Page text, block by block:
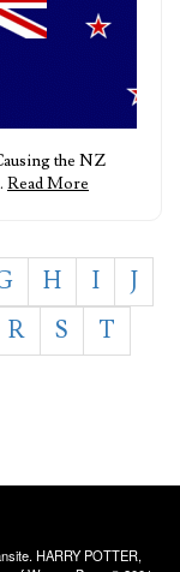
the NZ
Read More
H I
J
R S
T
HARRY POTTER,